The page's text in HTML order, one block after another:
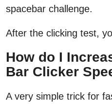
spacebar challenge.
After the clicking test,
How do I
Bar Clicker
A very simple trick for